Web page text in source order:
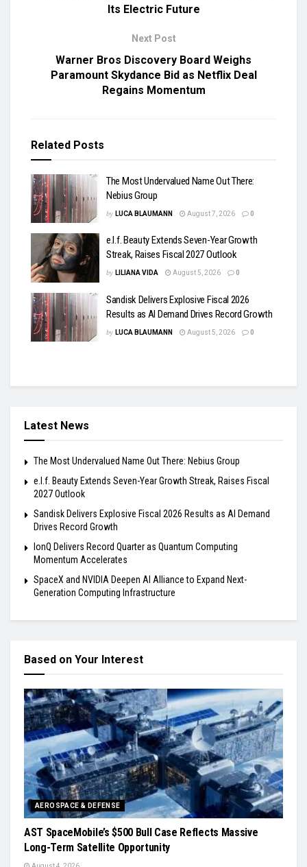
Its Electric Future
Next Post
Warner Bros Discovery Board Weighs
Paramount Skydance Bid as Netflix Deal
Regains Momentum
Related Posts
The Most Undervalued Name Out There:
Nebius Group
by LUCA BLAUMANN August 7, 2026 0
e.l.f. Beauty Extends Seven-Year Growth
Streak, Raises Fiscal 2027 Outlook
by LILIANA VIDA August 5, 2026 0
Sandisk Delivers Explosive Fiscal 2026
Results as AI Demand Drives Record Growth
by LUCA BLAUMANN August 5, 2026 0
Latest News
The Most Undervalued Name Out There: Nebius Group
e.l.f. Beauty Extends Seven-Year Growth Streak, Raises Fiscal
2027 Outlook
Sandisk Delivers Explosive Fiscal 2026 Results as AI Demand
Drives Record Growth
IonQ Delivers Record Quarter as Quantum Computing
Momentum Accelerates
SpaceX and NVIDIA Deepen AI Alliance to Expand Next-
Generation Computing Infrastructure
Based on Your Interest
AEROSPACE & DEFENSE
AST SpaceMobile’s $500 Bull Case Reflects Massive
Long-Term Satellite Opportunity